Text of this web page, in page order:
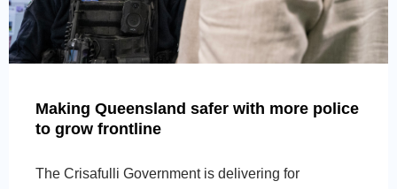
Making Queensland safer with more police
to grow frontline
The Crisafulli Government is delivering for